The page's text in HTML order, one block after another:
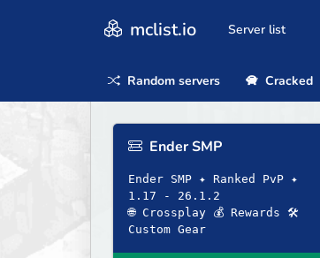
mclist.io Server list
Random servers Cracked
Ender SMP
Ender SMP ✦ Ranked PvP ✦
1.17 - 26.1.2
🌐 Crossplay 💰 Rewards 🛠
Custom Gear